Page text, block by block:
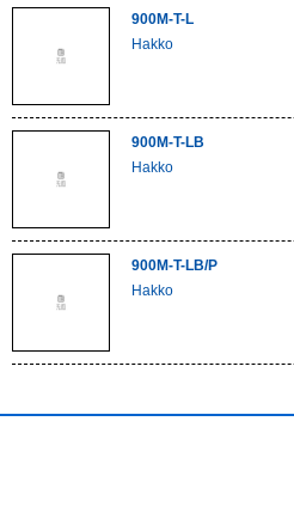
900M-T-L
Hakko
900M-T-LB
Hakko
900M-T-LB/P
Hakko